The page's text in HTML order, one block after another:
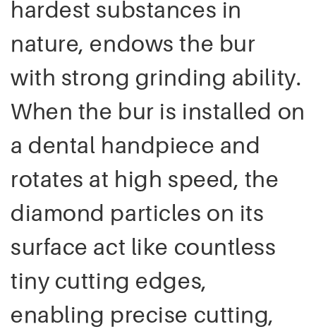
hardest substances in
nature, endows the bur
with strong grinding ability.
When the bur is installed on
a dental handpiece and
rotates at high speed, the
diamond particles on its
surface act like countless
tiny cutting edges,
enabling precise cutting,